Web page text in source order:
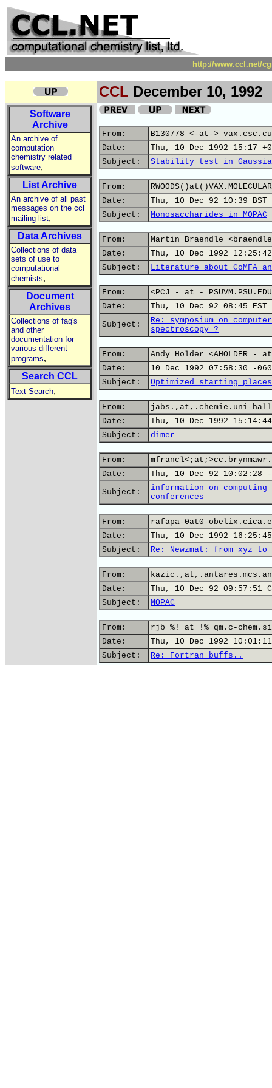
http://www.ccl.net/
CCL December 10, 1992
Software
Archive
An archive of
computation
chemistry related
software,
List Archive
An archive of all past
messages on the ccl
mailing list,
Data Archives
Collections of data
sets of use to
computational
chemists,
Document
Archives
Collections of faq's
and other
documentation for
various different
programs,
Search CCL
Text Search,
From:
B130778 <-at->
Date:
Thu, 10 Dec 1992 15:17
Subject:
Stability test in
From:
Date:
Thu, 10 Dec 92 10:39 BST
Subject:
Monosaccharides in MOPAC
From:
Martin Braendle
Date:
Thu, 10 Dec 1992
Subject:
Literature about CoMFA
From:
<PCJ - at -
Date:
Thu, 10 Dec 92 08:45 EST
Subject:
Re: symposium on
spectroscopy ?
From:
Andy Holder <AHOLDER - at
Date:
10 Dec 1992 07:58:30 -
Subject:
Optimized starting
From:
jabs.,at,.chemie.uni-
Date:
Thu, 10 Dec 1992
Subject:
dimer
From:
Date:
Thu, 10 Dec 92 10:02:28 -
Subject:
information on
conferences
From:
rafapa-0at0-
Date:
Thu, 10 Dec 1992 16:25:45
Subject:
Re: Newzmat: from xyz
From:
Date:
Thu, 10 Dec 92 09:57:51
Subject:
MOPAC
From:
rjb %! at !% qm.c-
Date:
Thu, 10 Dec 1992 10:01:11
Subject:
Re: Fortran buffs..